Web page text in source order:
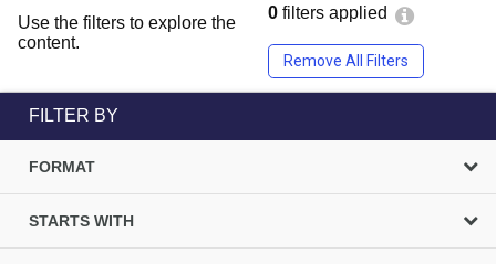
Use the filters to explore the
content.
0 filters applied
Remove All Filters
FILTER BY
FORMAT
STARTS WITH